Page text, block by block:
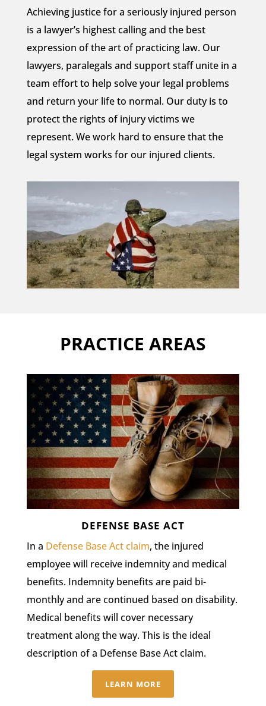
Achieving justice for a seriously injured person
is a lawyer’s highest calling and the best
expression of the art of practicing law. Our
lawyers, paralegals and support staff unite in a
team effort to help solve your legal problems
and return your life to normal. Our duty is to
protect the rights of injury victims we
represent. We work hard to ensure that the
legal system works for our injured clients.
PRACTICE AREAS
DEFENSE BASE ACT
In a Defense Base Act claim, the injured
employee will receive indemnity and medical
benefits. Indemnity benefits are paid bi-
monthly and are continued based on disability.
Medical benefits will cover necessary
treatment along the way. This is the ideal
description of a Defense Base Act claim.
LEARN MORE